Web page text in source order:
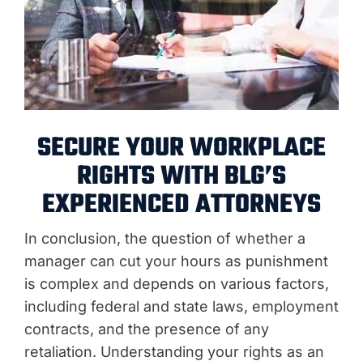
SECURE YOUR WORKPLACE
RIGHTS WITH BLG’S
EXPERIENCED ATTORNEYS
In conclusion, the question of whether a
manager can cut your hours as punishment
is complex and depends on various factors,
including federal and state laws, employment
contracts, and the presence of any
retaliation. Understanding your rights as an